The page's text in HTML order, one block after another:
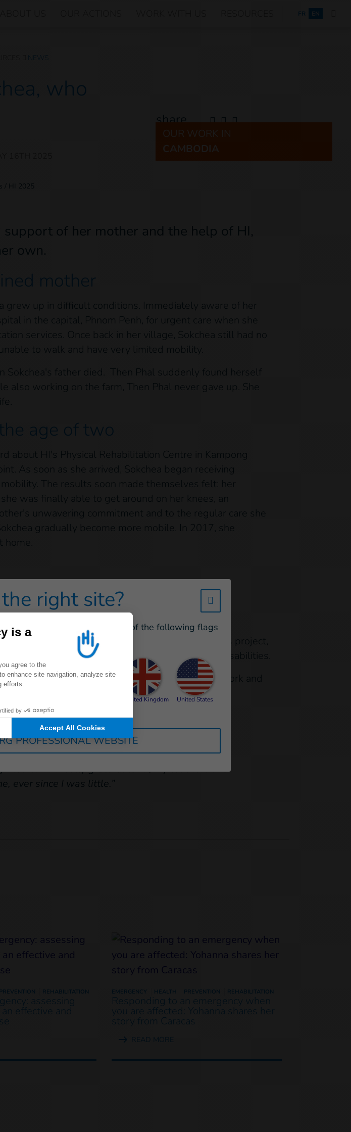
FRANÇAIS
FR EN
NEWS
who
share
/ HI 2025
OUR WORK IN
CAMBODIA
of her mother and the help of HI,
own.
mother
grew up in difficult conditions. Immediately aware of her
in the capital, Phnom Penh, for urgent care when she
services. Once back in her village, Sokchea still had no
to walk and have very limited mobility.
father died. Then Phal suddenly found herself
also working on the farm, Then Phal never gave up. She
age of two
about HI's Physical Rehabilitation Centre in Kampong
As soon as she arrived, Sokchea began receiving
The results soon made themselves felt: her
was finally able to get around on her knees, an
unwavering commitment and to the regular care she
gradually become more mobile. In 2017, she
home.
was able to walk and write without assistance:
the first year of primary school,” says Sokchea.
project to help her to integrate. Thanks to this project,
with teachers trained to support pupils with disabilities.
school, a feat she attributes to her hard work and
to continue her education:
mother. I'm really grateful to HI, my teachers and
ever since I was little.”
PREVENTION REHABILITATION
assessing
effective and
EMERGENCY HEALTH PREVENTION REHABILITATION
Responding to an emergency when
you are affected: Yohanna shares her
story from Caracas
READ MORE
right site?
public sites click on one of the following flags
United Kingdom United States
PROFESSIONAL WEBSITE